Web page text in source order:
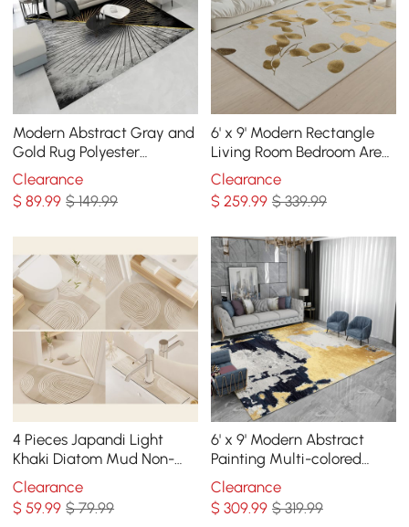
Modern Abstract Gray and
Gold Rug Polyester
Rectangle 5' x 7' Living
Room Area Rug
Clearance
$89.99 $ 149.99
6' x 9' Modern Rectangle
Living Room Bedroom Area
Rug with Gold Leaves
Patter Nylon Rug
Clearance
$259.99 $ 339.99
4 Pieces Japandi Light
Khaki Diatom Mud Non-
Slip Bath Mat Abstract
Bath Mat Set
Clearance
$59.99 $ 79.99
6' x 9' Modern Abstract
Painting Multi-colored
Rectangle Area Nylon Rug
Clearance
$309.99 $ 319.99